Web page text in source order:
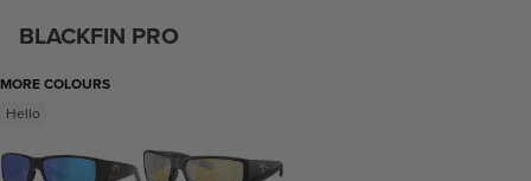
BLACKFIN PRO
MORE COLOURS
Hello